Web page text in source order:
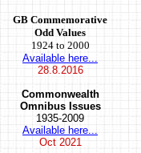
GB Commemorative
Odd Values
1924 to 2000
Available here...
28.8.2016
Commonwealth
Omnibus Issues
1935-2009
Available here...
Oct2021